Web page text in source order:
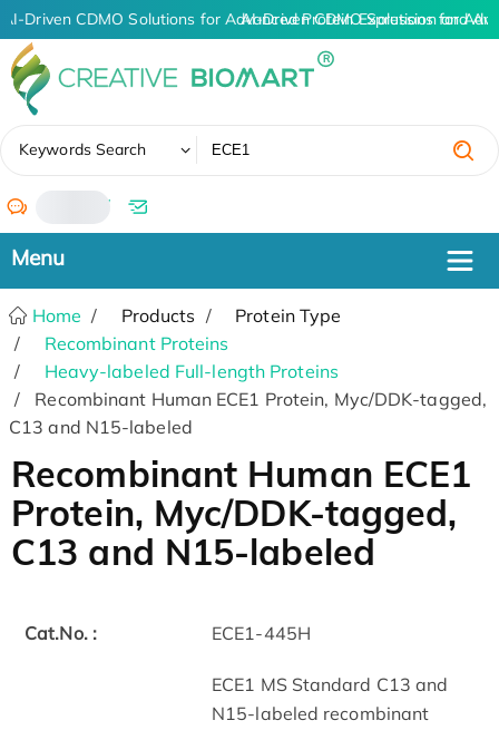
AI-Driven CDMO Solutions for Advanced Protein Expression and
AI-Driven CDMO Solutions for
Keywords Search
/
Home Products
Protein Type
Recombinant Proteins
Heavy-labeled Full-length Proteins
Recombinant Human ECE1 Protein, Myc/DDK-tagged,
C13 and N15-labeled
Recombinant Human ECE1
Protein, Myc/DDK-tagged,
C13 and N15-labeled
Cat.No. : ECE1-445H
ECE1 MS Standard C13 and
N15-labeled recombinant